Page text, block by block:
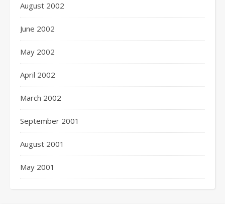
August 2002
June 2002
May 2002
April 2002
March 2002
September 2001
August 2001
May 2001